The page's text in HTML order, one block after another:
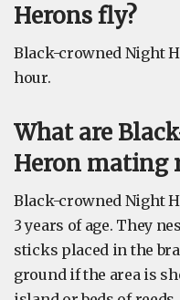
Herons fly?
Black-crowned Night
hour.
What are
Heron mating
Black-crowned Night
3 years of age. They
sticks placed in the
ground if the area is